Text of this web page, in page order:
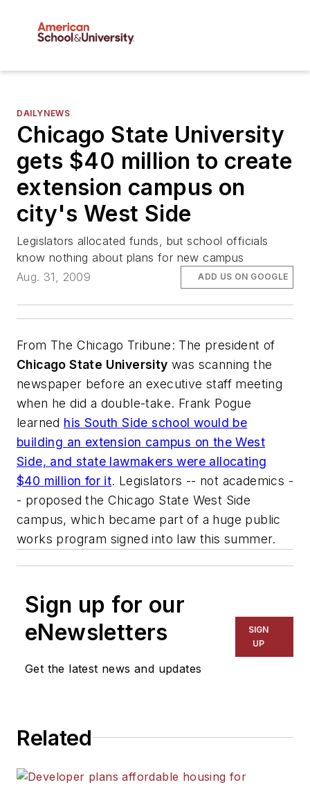
DAILYNEWS
Chicago State University
gets $40 million to create
extension campus on
city's West Side
Legislators allocated funds, but school officials
know nothing about plans for new campus
Aug. 31, 2009
ADD US ON GOOGLE
From The Chicago Tribune: The president of
Chicago State University was scanning the
newspaper before an executive staff meeting
when he did a double-take. Frank Pogue
learned his South Side school would be
building an extension campus on the West
Side, and state lawmakers were allocating
$40 million for it. Legislators -- not academics -
- proposed the Chicago State West Side
campus, which became part of a huge public
works program signed into law this summer.
Sign up for our
eNewsletters
Get the latest news and updates
SIGN
UP
Related